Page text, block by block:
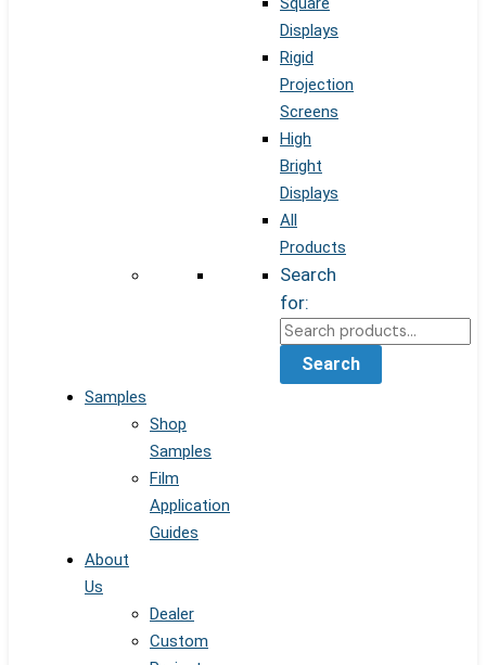
Displays
Rigid
Projection
Screens
High
Bright
Displays
All
Products
Search
for:
Search
Samples
Shop
Samples
Film
Application
Guides
About
Us
Dealer
Custom